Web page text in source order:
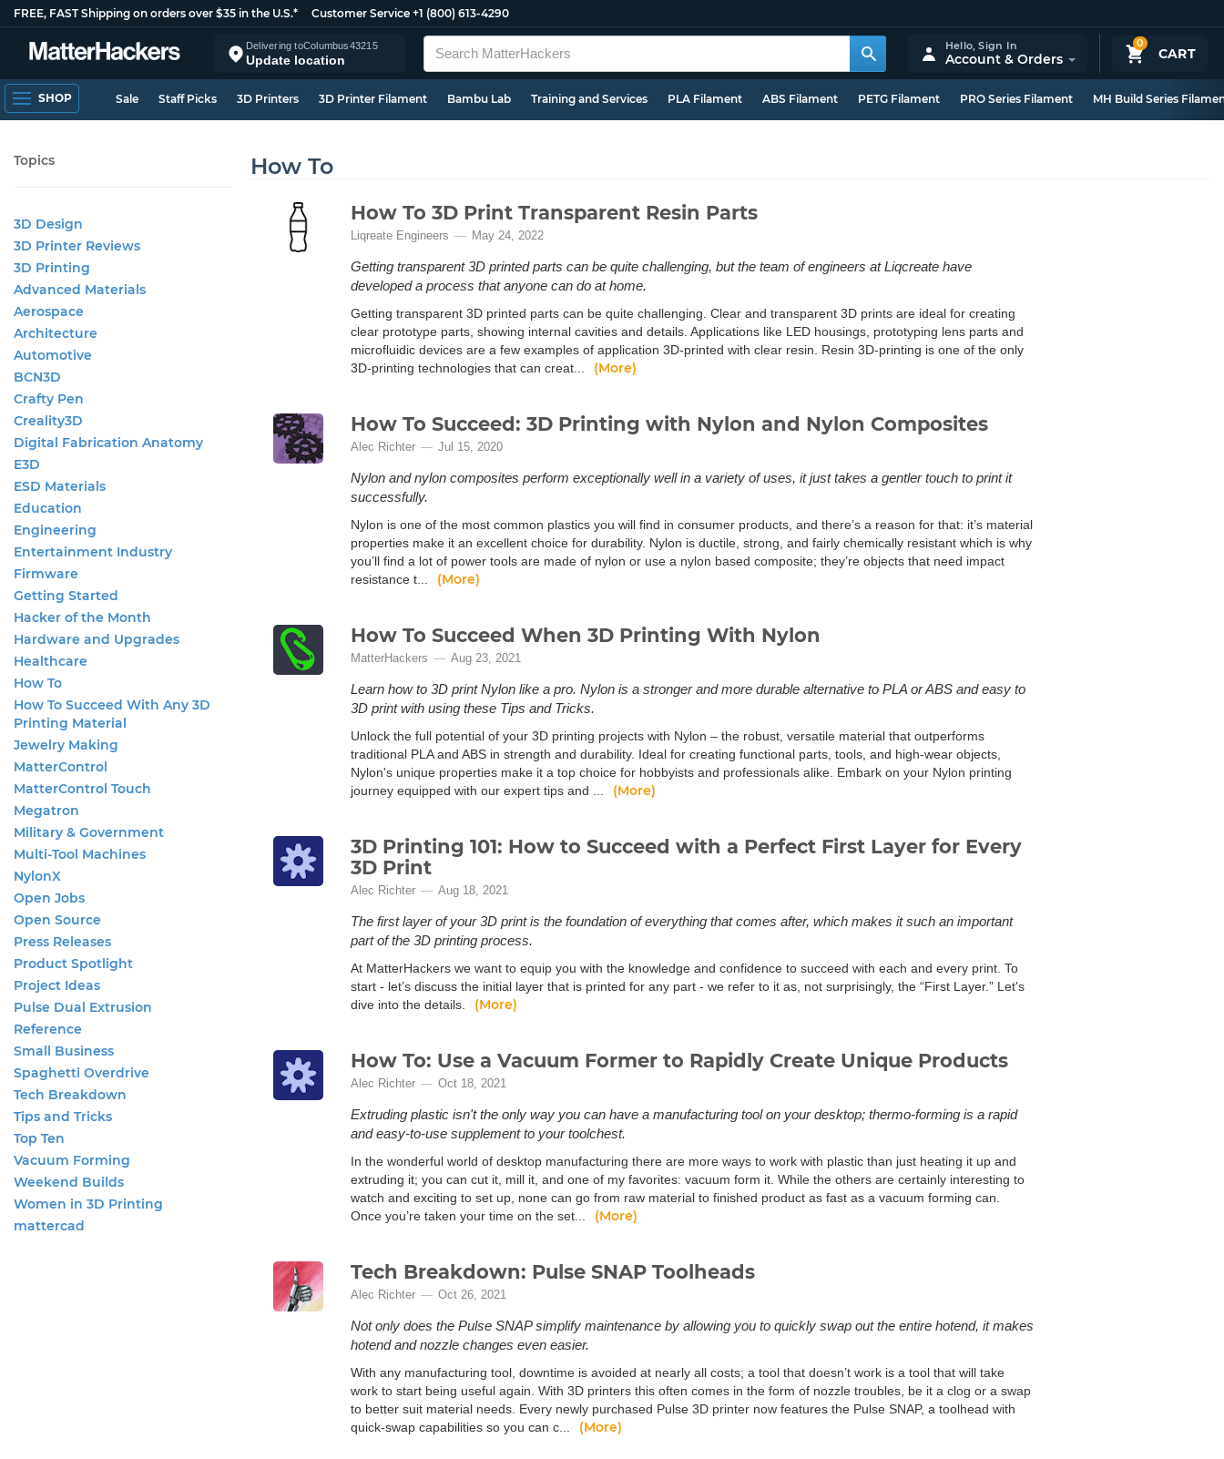
FREE, FAST Shipping on orders over $35 in the U.S.* Customer Service +1 (800) 613-4290
Delivering toColumbus43215
Update location
0
CART
Hello,Sign In
Account & Orders
SHOP Sale Staff Picks 3D Printers 3D Printer Filament Bambu Lab Training and Services PLA Filament ABS Filament PETG Filament PRO Series Filament MH Build Series
How To
How To 3D Print Transparent Resin Parts
Liqreate Engineers May 24, 2022
Getting transparent 3D printed parts can be quite challenging, but the team of engineers at Liqcreate have
developed a process that anyone can do at home.
Getting transparent 3D printed parts can be quite challenging. Clear and transparent 3D prints are ideal for creating
clear prototype parts, showing internal cavities and details. Applications like LED housings, prototyping lens parts and
microfluidic devices are a few examples of application 3D-printed with clear resin. Resin 3D-printing is one of the only
3D-printing technologies that can creat...
(More)
How To Succeed: 3D Printing with Nylon and Nylon Composites
Alec Richter Jul 15, 2020
Nylon and nylon composites perform exceptionally well in a variety of uses, it just takes a gentler touch to print it
successfully.
Nylon is one of the most common plastics you will find in consumer products, and there’s a reason for that: it’s material
properties make it an excellent choice for durability. Nylon is ductile, strong, and fairly chemically resistant which is why
you’ll find a lot of power tools are made of nylon or use a nylon based composite; they’re objects that need impact
resistance t...
(More)
How To Succeed When 3D Printing With Nylon
MatterHackers Aug 23, 2021
Learn how to 3D print Nylon like a pro. Nylon is a stronger and more durable alternative to PLA or ABS and easy to
3D print with using these Tips and Tricks.
Unlock the full potential of your 3D printing projects with Nylon – the robust, versatile material that outperforms
traditional PLA and ABS in strength and durability. Ideal for creating functional parts, tools, and high-wear objects,
Nylon's unique properties make it a top choice for hobbyists and professionals alike. Embark on your Nylon printing
journey equipped with our expert tips and ...
(More)
3D Printing 101: How to Succeed with a Perfect First Layer for Every
3D Print
Alec Richter Aug 18, 2021
The first layer of your 3D print is the foundation of everything that comes after, which makes it such an important
part of the 3D printing process.
At MatterHackers we want to equip you with the knowledge and confidence to succeed with each and every print. To
start - let’s discuss the initial layer that is printed for any part - we refer to it as, not surprisingly, the “First Layer.” Let's
dive into the details.
(More)
How To: Use a Vacuum Former to Rapidly Create Unique Products
Alec Richter Oct 18, 2021
Extruding plastic isn't the only way you can have a manufacturing tool on your desktop; thermo-forming is a rapid
and easy-to-use supplement to your toolchest.
In the wonderful world of desktop manufacturing there are more ways to work with plastic than just heating it up and
extruding it; you can cut it, mill it, and one of my favorites: vacuum form it. While the others are certainly interesting to
watch and exciting to set up, none can go from raw material to finished product as fast as a vacuum forming can.
Once you’re taken your time on the set...
(More)
Tech Breakdown: Pulse SNAP Toolheads
Alec Richter Oct 26, 2021
Not only does the Pulse SNAP simplify maintenance by allowing you to quickly swap out the entire hotend, it makes
hotend and nozzle changes even easier.
With any manufacturing tool, downtime is avoided at nearly all costs; a tool that doesn’t work is a tool that will take
work to start being useful again. With 3D printers this often comes in the form of nozzle troubles, be it a clog or a swap
to better suit material needs. Every newly purchased Pulse 3D printer now features the Pulse SNAP, a toolhead with
quick-swap capabilities so you can c...
(More)
Topics
3D Design
3D Printer Reviews
3D Printing
Advanced Materials
Aerospace
Architecture
Automotive
BCN3D
Crafty Pen
Creality3D
Digital Fabrication Anatomy
E3D
ESD Materials
Education
Engineering
Entertainment Industry
Firmware
Getting Started
Hacker of the Month
Hardware and Upgrades
Healthcare
How To
How To Succeed With Any 3D
Printing Material
Jewelry Making
MatterControl
MatterControl Touch
Megatron
Military & Government
Multi-Tool Machines
NylonX
Open Jobs
Open Source
Press Releases
Product Spotlight
Project Ideas
Pulse Dual Extrusion
Reference
Small Business
Spaghetti Overdrive
Tech Breakdown
Tips and Tricks
Top Ten
Vacuum Forming
Weekend Builds
Women in 3D Printing
mattercad